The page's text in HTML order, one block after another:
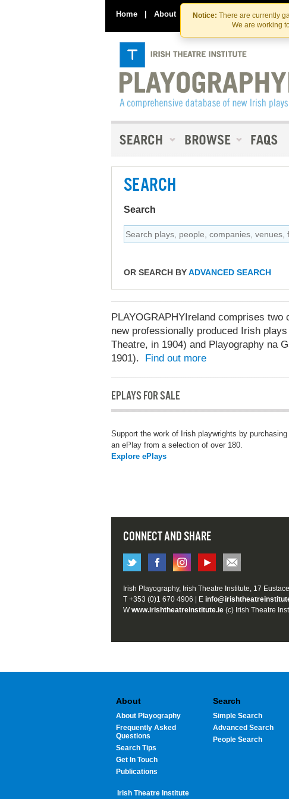
Notice: There are currently
We are working
Home | About Contact Us
SEARCH
Search
OR SEARCH BYADVANCED SEARCH
PLAYOGRAPHYIreland comprises
new professionally produced Irish
Theatre, in 1904) and Playography na
1901). Find out more
EPLAYS FOR SALE
Support the work of Irish playwrights by purchasing
an ePlay from a selection of over 180.
Explore ePlays
CONNECT AND SHARE
Irish Playography, Irish Theatre Institute, 17
T +353 (0)1 670 4906 | E
Wwww.irishtheatreinstitute.ie (c) Irish Theatre
About
About Playography
Frequently Asked
Questions
Search Tips
Get In Touch
Publications
Search
Simple Search
Advanced Search
People Search
Irish Theatre Institute